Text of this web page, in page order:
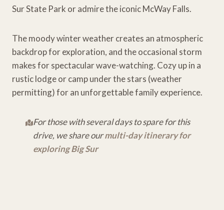
Sur State Park or admire the iconic McWay Falls.
The moody winter weather creates an atmospheric
backdrop for exploration, and the occasional storm
makes for spectacular wave-watching. Cozy up in a
rustic lodge or camp under the stars (weather
permitting) for an unforgettable family experience.
For those with several days to spare for this
drive, we share ourmulti-day itinerary for
exploring Big Sur